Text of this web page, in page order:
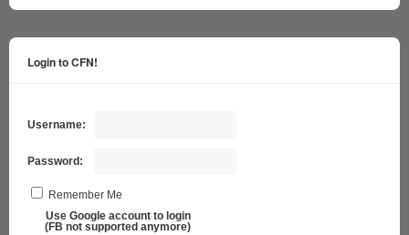
Login to CFN!
Username:
Password:
Remember Me
Use Google account to login
(FB not supported anymore)